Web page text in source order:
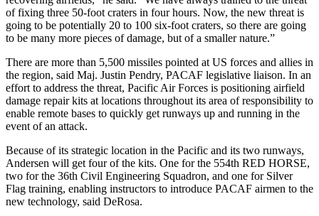
of fixing three 50-foot craters in four hours. Now, the new threat is
going to be potentially 20 to 100 six-foot craters, so there are going
to be many more pieces of damage, but of a smaller nature.”
There are more than 5,500 missiles pointed at US forces and allies in
the region, said Maj. Justin Pendry, PAC­AF legislative liaison. In an
effort to address the threat, Pacific Air Forces is positioning airfield
damage repair kits at locations throughout its area of responsibility to
enable remote bases to quickly get runways up and running in the
event of an attack.
Because of its strategic location in the Pacific and its two runways,
Andersen will get four of the kits. One for the 554th RED HORSE,
two for the 36th Civil Engineering Squadron, and one for Silver
Flag training, enabling instructors to introduce PACAF airmen to the
new technology, said DeRosa.